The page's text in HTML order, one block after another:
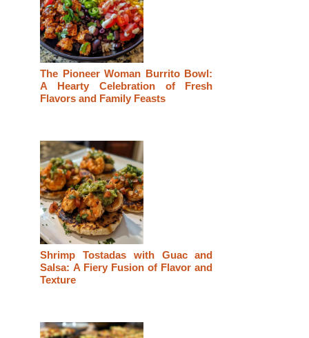
The Pioneer Woman Burrito Bowl:
A Hearty Celebration of Fresh
Flavors and Family Feasts
Shrimp Tostadas with Guac and
Salsa: A Fiery Fusion of Flavor and
Texture